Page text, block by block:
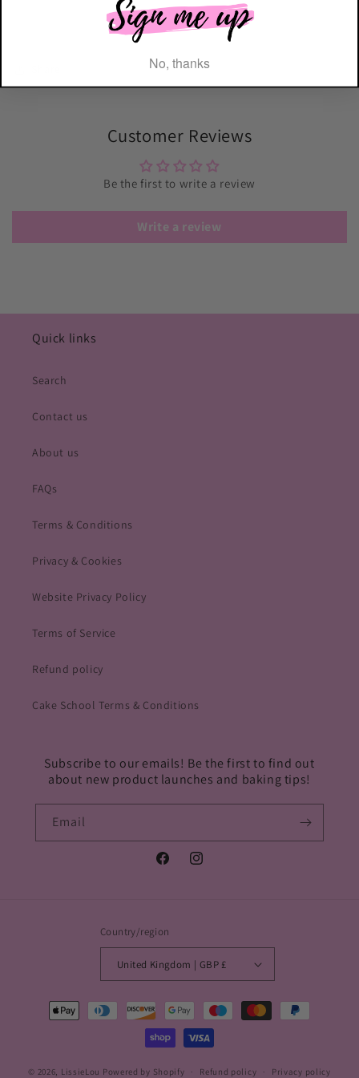
Customer Reviews
Be the first to write a review
Write a review
Quick links
Search
Contact us
About us
FAQs
Terms & Conditions
Privacy & Cookies
Website Privacy Policy
Terms of Service
Refund policy
Cake School Terms & Conditions
Subscribe to our emails! Be the first to find out
about new product launches and baking tips!
Email
FacebookInstagram
Country/region
United Kingdom | GBP £
Payment
methods
© 2026, LissieLou Powered by Shopify Refund policy Privacy policy
No, thanks